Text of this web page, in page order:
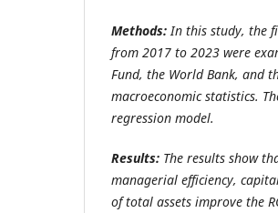
Methods:In this study, the
from 2017 to 2023 were
Fund, the World Bank, and
macroeconomic statistics.
regression model.
Results: The results show
managerial efficiency,
of total assets improve the